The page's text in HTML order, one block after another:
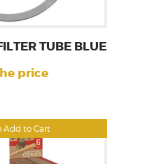
Add to Cart
TUBE BLUE
price